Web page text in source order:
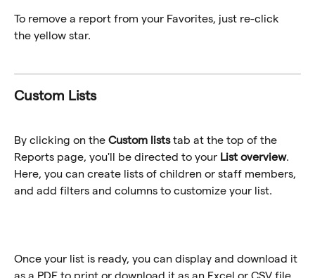
To remove a report from your Favorites, just re-click
the yellow star.
Custom Lists
By clicking on the Custom lists tab at the top of the
Reports page, you'll be directed to your List overview.
Here, you can create lists of children or staff members,
and add filters and columns to customize your list.
Once your list is ready, you can display and download it